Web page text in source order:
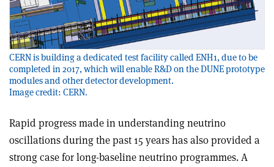
CERN is building a dedicated test facility called ENH1, due to be
completed in 2017, which will enable R&D on the DUNE prototype
modules and other detector development.
Image credit: CERN.
Rapid progress made in understanding neutrino
oscillations during the past 15 years has also provided a
strong case for long-baseline neutrino programmes. A